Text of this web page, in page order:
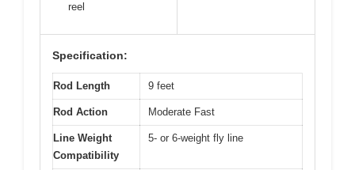
reel
Specification:
Rod Length 9 feet
Rod Action Moderate Fast
Line Weight
Compatibility
5- or 6-weight fly line